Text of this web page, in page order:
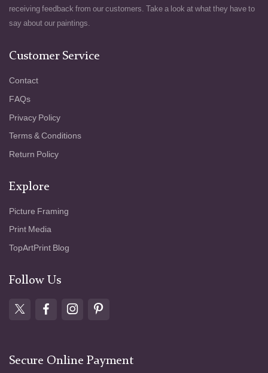
receiving feedback from our customers. Take a look at what they have to
say about our paintings.
Customer Service
Contact
FAQs
Privacy Policy
Terms & Conditions
Return Policy
Explore
Picture Framing
Print Media
TopArtPrint Blog
Follow Us
Secure Online Payment